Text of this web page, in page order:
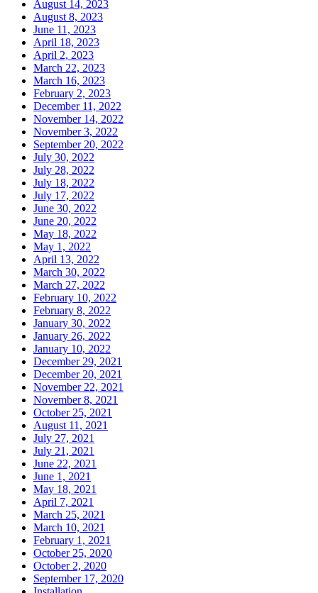
August 14, 2023
August 8, 2023
June 11, 2023
April 18, 2023
April 2, 2023
March 22, 2023
March 16, 2023
February 2, 2023
December 11, 2022
November 14, 2022
November 3, 2022
September 20, 2022
July 30, 2022
July 28, 2022
July 18, 2022
July 17, 2022
June 30, 2022
June 20, 2022
May 18, 2022
May 1, 2022
April 13, 2022
March 30, 2022
March 27, 2022
February 10, 2022
February 8, 2022
January 30, 2022
January 26, 2022
January 10, 2022
December 29, 2021
December 20, 2021
November 22, 2021
November 8, 2021
October 25, 2021
August 11, 2021
July 27, 2021
July 21, 2021
June 22, 2021
June 1, 2021
May 18, 2021
April 7, 2021
March 25, 2021
March 10, 2021
February 1, 2021
October 25, 2020
October 2, 2020
September 17, 2020